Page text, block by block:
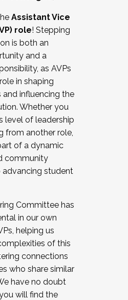
with labor
bargaining
academic affairs
staff
are now recruiting for
. Interested in joining a
a Cohort
the application by
Assistant Vice
role! Stepping
is both an
and a
as AVPs
in shaping
and influencing the
Whether you
level of leadership
from another role,
of a dynamic
community
student
Committee has
in our own
helping us
of this
connections
who share similar
have no doubt
will find the